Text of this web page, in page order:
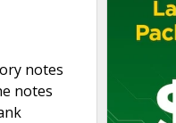
notes
notes